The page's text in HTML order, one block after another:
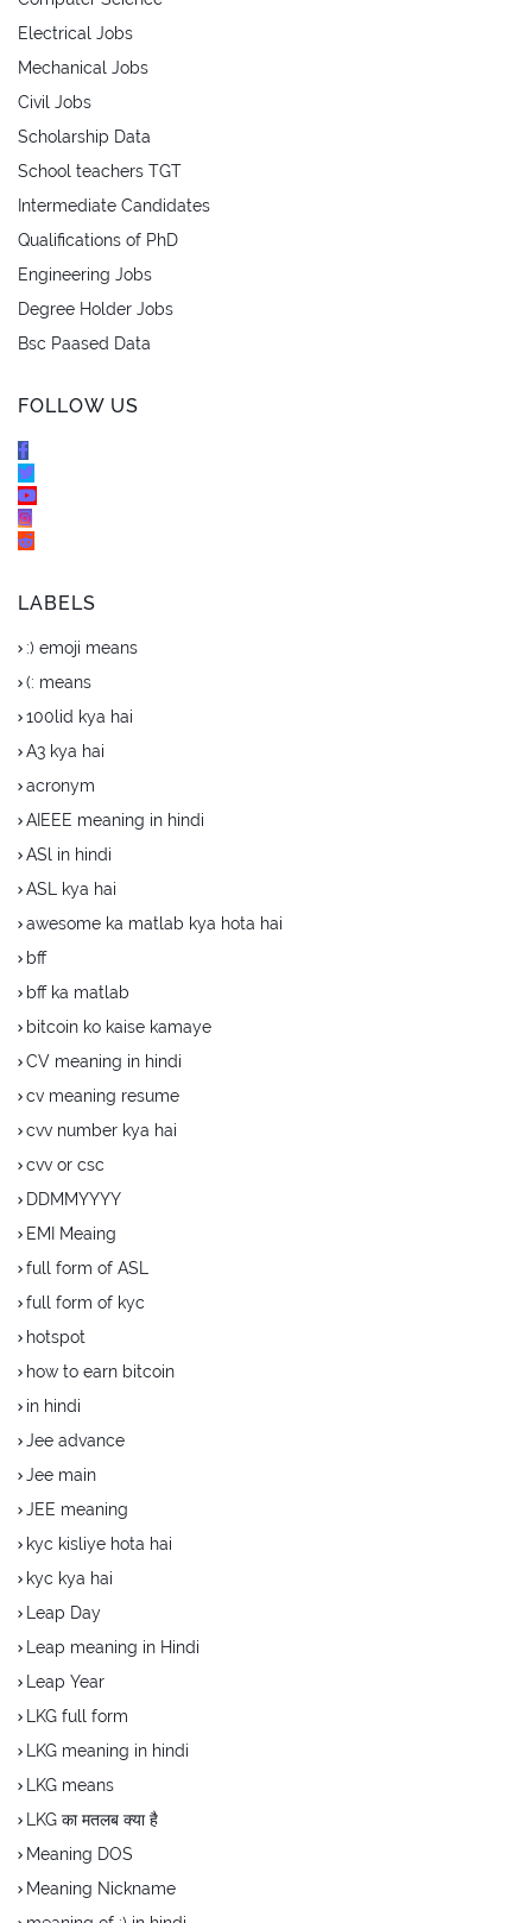
Electrical Jobs
Mechanical Jobs
Civil Jobs
Scholarship Data
School teachers TGT
Intermediate Candidates
Qualifications of PhD
Engineering Jobs
Degree Holder Jobs
Bsc Paased Data
FOLLOW US
LABELS
:) emoji means
(: means
100lid kya hai
A3 kya hai
acronym
AIEEE meaning in hindi
ASl in hindi
ASL kya hai
awesome ka matlab kya hota hai
bff
bff ka matlab
bitcoin ko kaise kamaye
CV meaning in hindi
cv meaning resume
cvv number kya hai
cvv or csc
DDMMYYYY
EMI Meaing
full form of ASL
full form of kyc
hotspot
how to earn bitcoin
in hindi
Jee advance
Jee main
JEE meaning
kyc kisliye hota hai
kyc kya hai
Leap Day
Leap meaning in Hindi
Leap Year
LKG full form
LKG meaning in hindi
LKG means
LKG का मतलब क्या है
Meaning DOS
Meaning Nickname